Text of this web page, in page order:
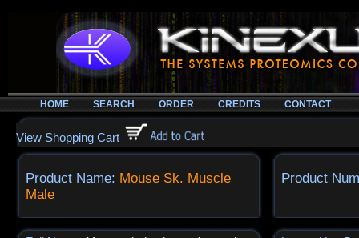
HOME SEARCH ORDER CREDITS CONTACT
View Shopping Cart
Product Name: Mouse Sk. Muscle
Male
Product